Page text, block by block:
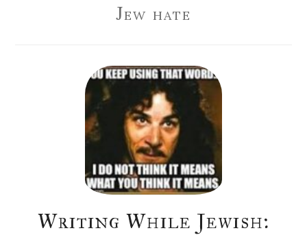
Jew hate
Writing While Jewish: